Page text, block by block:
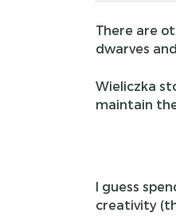
There are
dwarves
Wieliczka
maintain
I guess
creativity